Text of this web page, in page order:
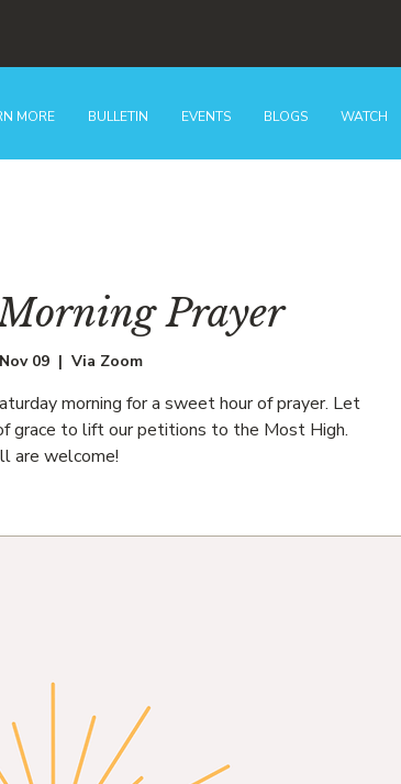
MORE BULLETIN EVENTS BLOGS WATCH
Prayer
09
  |
Via Zoom
morning for a sweet hour of prayer. Let
grace to lift our petitions to the Most High.
are welcome!